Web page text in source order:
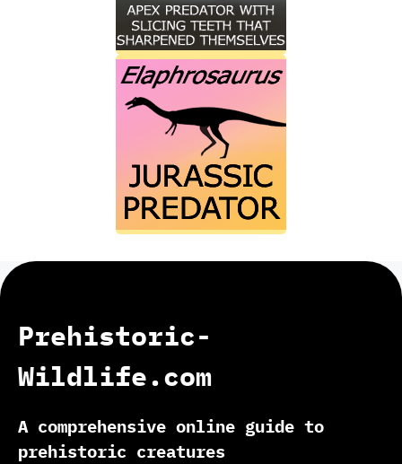
Prehistoric-
Wildlife.com
A comprehensive online guide to
prehistoric creatures